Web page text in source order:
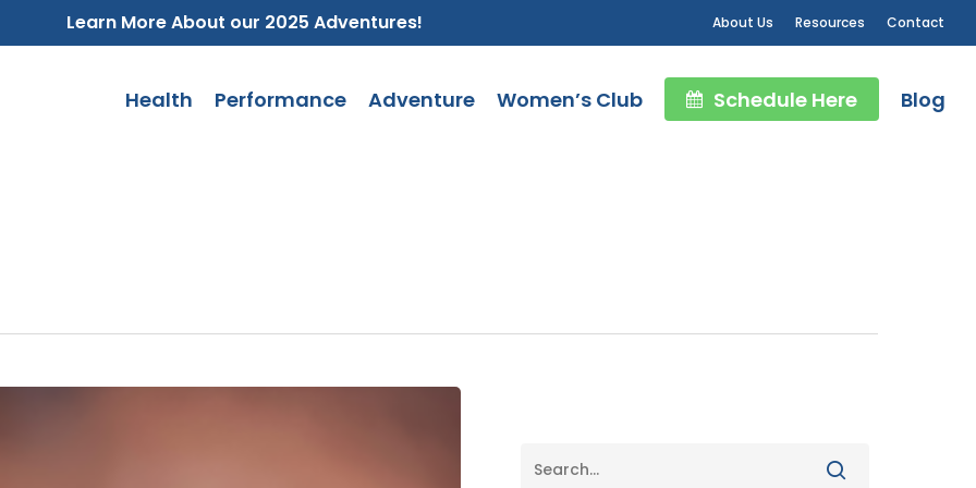
Learn More About our 2025 Adventures! About Us Resources Contact
Health Performance Adventure Women’s Club Schedule Here Blog